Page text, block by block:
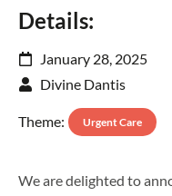
Details:
January 28, 2025
Divine Dantis
Theme: Urgent Care
We are delighted to